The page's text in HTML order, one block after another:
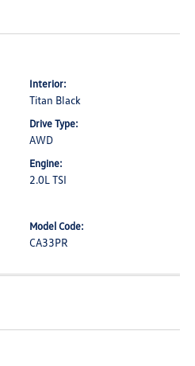
Interior:
Titan Black
Drive Type:
AWD
Engine:
2.0L TSI
Model Code:
CA33PR